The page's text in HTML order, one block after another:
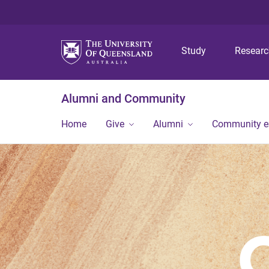
Study
Alumni and Community
Home Give Alumni Community